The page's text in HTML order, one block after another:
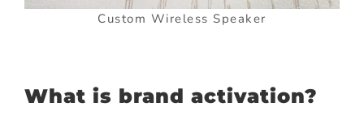
Custom Wireless Speaker
What is brand activation?